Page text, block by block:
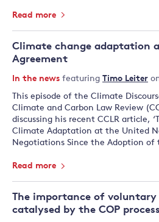
Read more
Climate change adaptation
Agreement
In the news featuring Timo Leiter
This episode of the Climate
Climate and Carbon Law Review
discussing his recent CCLR article,
Climate Adaptation at the United
Negotiations Since the Adoption of
Read more
The importance of
catalysed by the COP process